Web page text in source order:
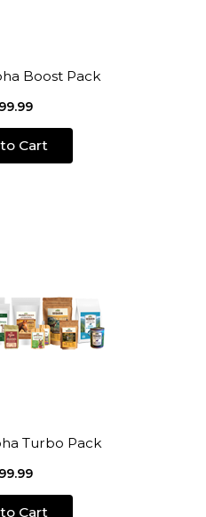
Boost Pack
Cart
Turbo Pack
Cart